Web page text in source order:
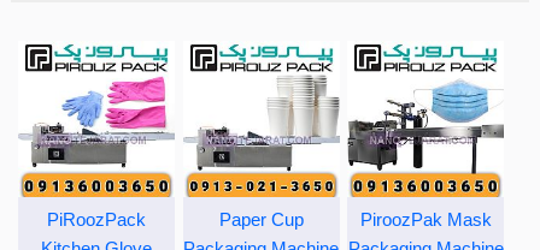
PiRoozPack
Paper Cup
PiroozPak Mask